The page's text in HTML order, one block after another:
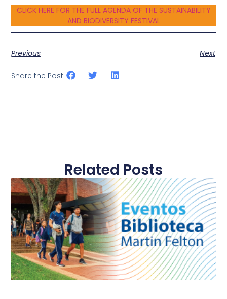
CLICK HERE FOR THE FULL AGENDA OF THE SUSTAINABILITY
AND BIODIVERSITY FESTIVAL
Previous Next
Share the Post:
Related Posts